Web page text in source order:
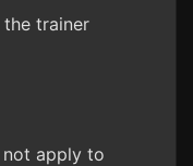
trainer
not apply to